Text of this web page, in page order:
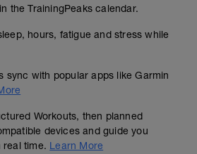
the TrainingPeaks calendar.
hours, fatigue and stress while
sync with popular apps like Garmin
Workouts, then planned
devices and guide you
real time. Learn More